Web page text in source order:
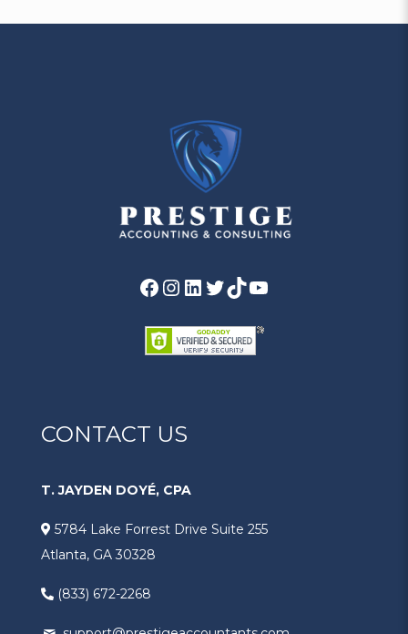
CONTACT US
T. JAYDEN DOYÉ, CPA
5784 Lake Forrest Drive Suite 255
Atlanta, GA 30328
(833) 672-2268